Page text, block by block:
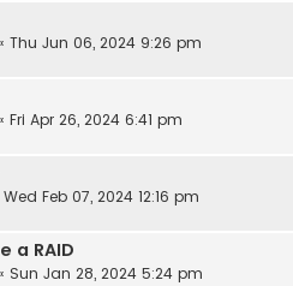
Thu Jun 06, 2024 9:26 pm
Fri Apr 26, 2024 6:41 pm
Wed Feb 07, 2024 12:16 pm
a RAID
Sun Jan 28, 2024 5:24 pm